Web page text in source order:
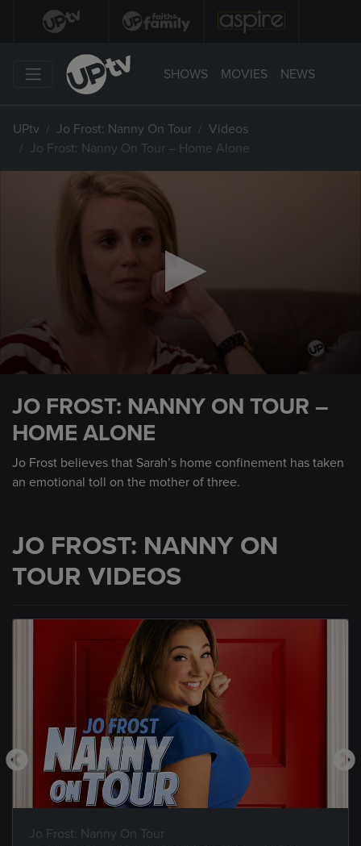
SHOWS MOVIES NEWS
UPtv Jo Frost: Nanny On Tour
Videos
Jo Frost: Nanny On Tour – Home Alone
minutes,
seconds
JO FROST: NANNY ON TOUR –
HOME ALONE
Jo Frost believes that Sarah’s home confinement has taken
an emotional toll on the mother of three.
JO FROST: NANNY ON
TOUR VIDEOS
Jo Frost: Nanny On Tour